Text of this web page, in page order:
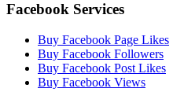
Facebook Services
Buy Facebook Page Likes
Buy Facebook Followers
Buy Facebook Post Likes
Buy Facebook Views